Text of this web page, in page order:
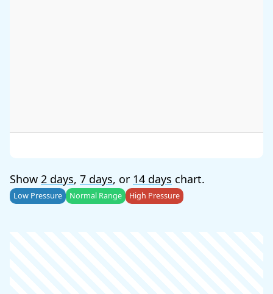
Show 2 days, 7 days, or 14 days chart.
Low Pressure Normal Range High Pressure